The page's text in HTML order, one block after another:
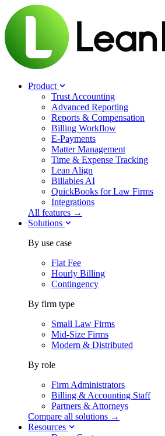
Product
Trust Accounting
Advanced Reporting
Reports & Compensation
Billing Workflow
E-Payments
Matter Management
Time & Expense Tracking
Lean Align
Billables AI
QuickBooks for Law Firms
Integrations
All features →
Solutions
By use case
Flat Fee
Hourly Billing
Contingency
By firm type
Small Law Firms
Mid-Size Firms
Modern & Distributed
By role
Firm Administrators
Billing & Accounting Staff
Partners & Attorneys
Compare all solutions →
Resources